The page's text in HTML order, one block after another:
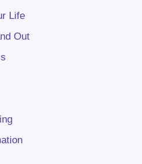
Life
Out